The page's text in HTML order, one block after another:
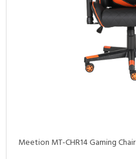
Meetion MT-CHR14 Gaming Chair